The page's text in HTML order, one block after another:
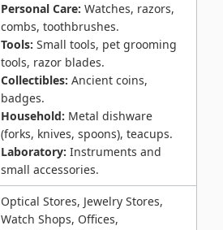
Personal Care: Watches, razors,
combs, toothbrushes.
Tools: Small tools, pet grooming
tools, razor blades.
Collectibles: Ancient coins,
badges.
Household: Metal dishware
(forks, knives, spoons), teacups.
Laboratory: Instruments and
small accessories.
Optical Stores, Jewelry Stores,
Watch Shops, Offices,